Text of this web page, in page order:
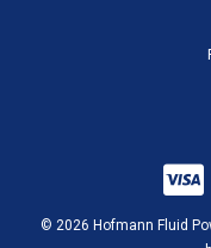
© 2026 Hofmann Fluid